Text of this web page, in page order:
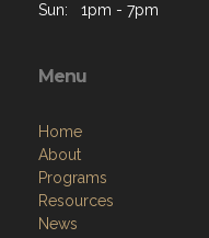
Sun: 1pm - 7pm
Menu
Home
About
Programs
Resources
News